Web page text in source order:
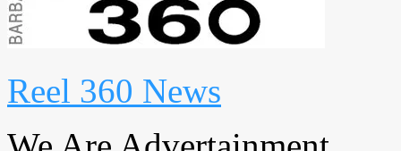
Reel 360 News